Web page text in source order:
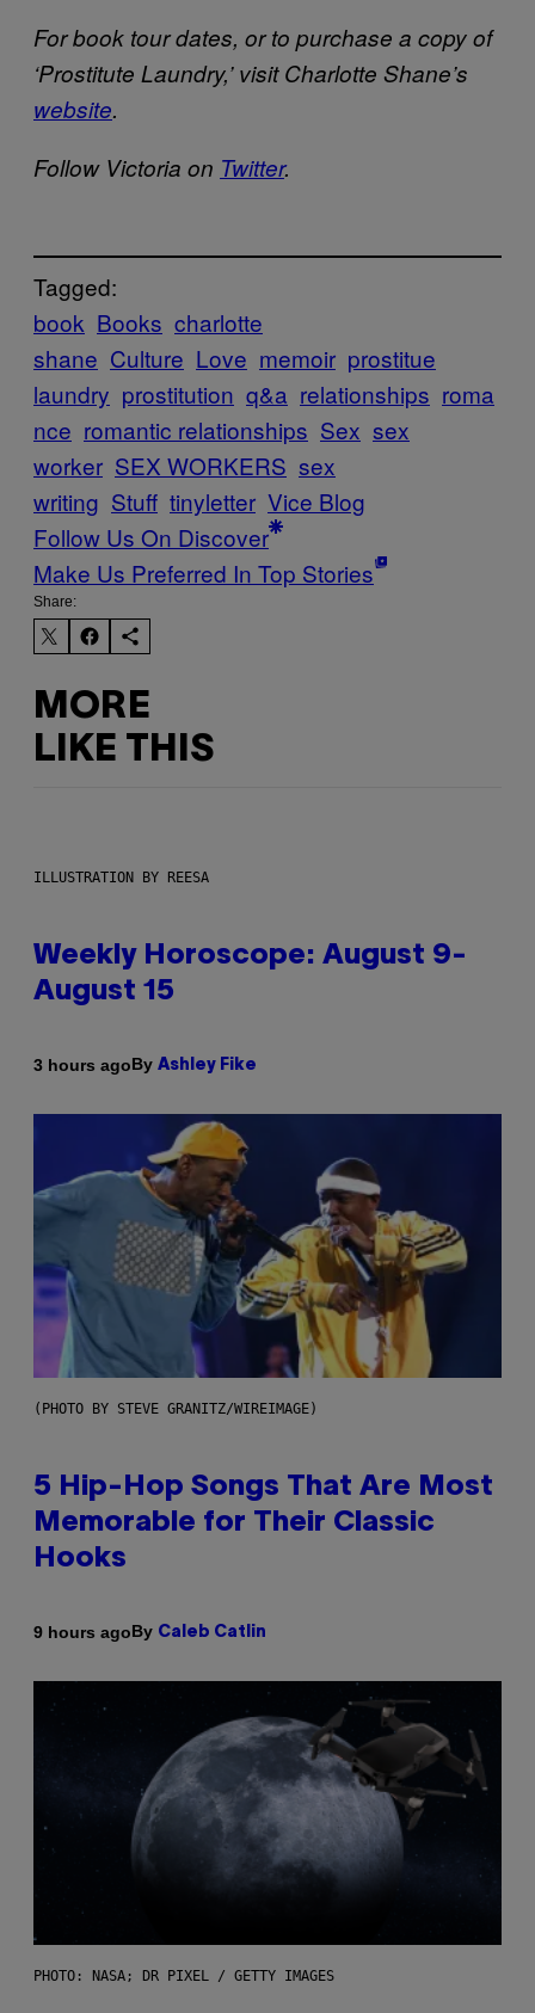
For book tour dates, or to purchase a copy of
‘Prostitute Laundry,’ visit Charlotte Shane’s
website.
Follow Victoria on Twitter.
Tagged:
book Books charlotte
shane Culture Love memoir prostitue
laundry prostitution q&a relationships roma
nce romantic relationships Sex sex
worker SEX WORKERS sex
writing Stuff tinyletter Vice Blog
Follow Us On Discover
Make Us Preferred In Top Stories
Share:
MORE
LIKE THIS
ILLUSTRATION BY REESA
Weekly Horoscope: August 9-
August 15
3 hours agoBy Ashley Fike
(PHOTO BY STEVE GRANITZ/WIREIMAGE)
5 Hip-Hop Songs That Are Most
Memorable for Their Classic
Hooks
9 hours agoBy Caleb Catlin
PHOTO: NASA; DR PIXEL / GETTY IMAGES